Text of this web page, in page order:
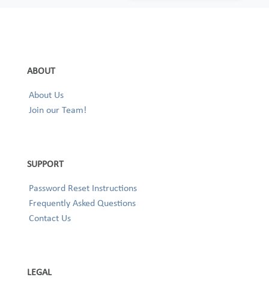
ABOUT
About Us
Join our Team!
SUPPORT
Password Reset Instructions
Frequently Asked Questions
Contact Us
LEGAL